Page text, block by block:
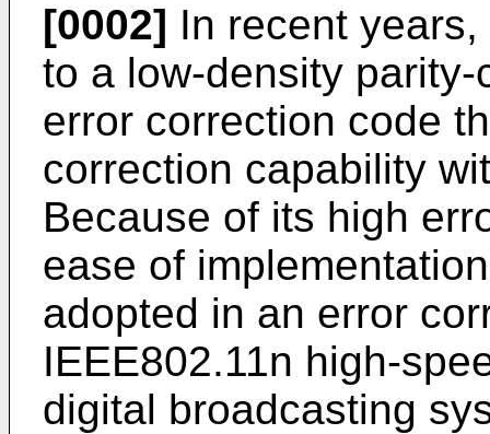
[0002] In recent
to a low-density
error correction code
correction capability
Because of its high
ease of
adopted in an error
IEEE802.11n high-
digital broadcasting